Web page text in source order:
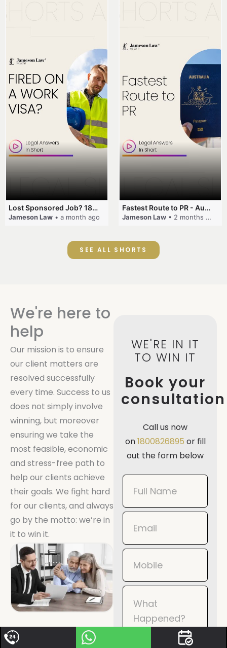
Lost Sponsored Job? 180-Day Rule! #EmployerSponsorship #482Visa #VisaCancellation #Australia #shorts
Jameson Law • a month ago
Fastest Route to PR - Australia #EmployerSponsorship #PR2026 #AustralianVisa #SkillsInDemand #shorts
Jameson Law • 2 months ago
SEE ALL SHORTS
We're here to
help
Our mission is to ensure
our client matters are
resolved successfully
every time. Success to us
does not simply involve
winning, but moreover
ensuring we take the
most feasible, economic
and stress-free path to
help our clients achieve
their goals. We fight hard
for our clients, and always
go by the motto: we’re in
it to win it.
WE'RE IN IT
TO WIN IT
Book your
consultation
Call us now
on1800826895 or fill
out the form below
Book
Now
Mobile